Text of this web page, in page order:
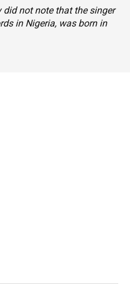
not note that the singer
in Nigeria, was born in